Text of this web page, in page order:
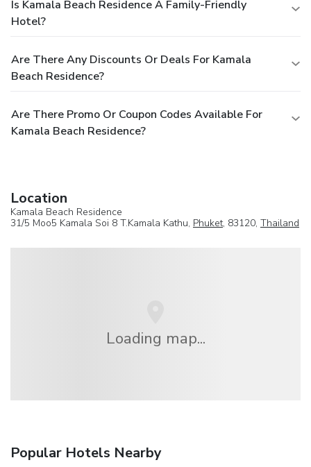
Is Kamala Beach Residence A Family-Friendly
Hotel?
Are There Any Discounts Or Deals For Kamala
Beach Residence?
Are There Promo Or Coupon Codes Available For
Kamala Beach Residence?
Location
Kamala Beach Residence
31/5 Moo5 Kamala Soi 8 T.Kamala Kathu, Phuket, 83120, Thailand
Loading map...
Popular Hotels Nearby